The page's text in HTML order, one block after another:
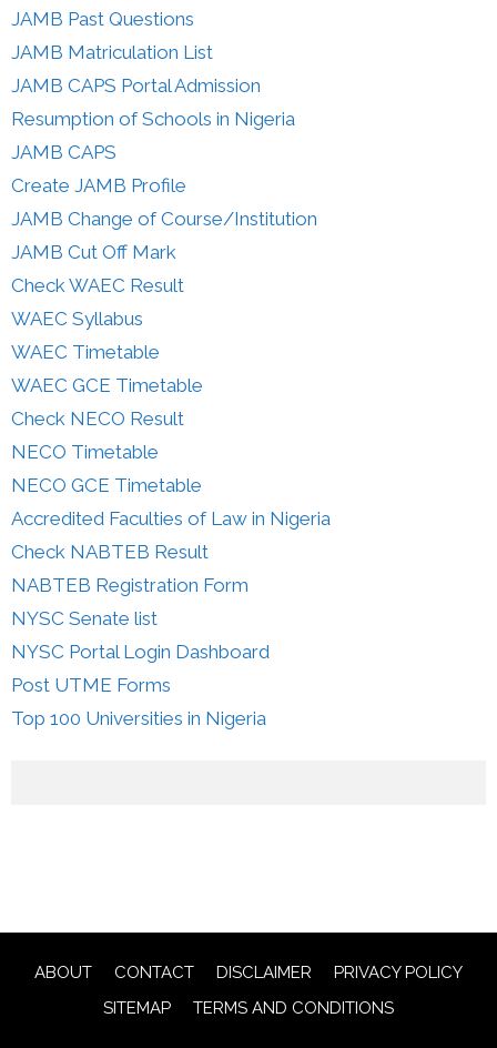
JAMB Past Questions
JAMB Matriculation List
JAMB CAPS Portal Admission
Resumption of Schools in Nigeria
JAMB CAPS
Create JAMB Profile
JAMB Change of Course/Institution
JAMB Cut Off Mark
Check WAEC Result
WAEC Syllabus
WAEC Timetable
WAEC GCE Timetable
Check NECO Result
NECO Timetable
NECO GCE Timetable
Accredited Faculties of Law in Nigeria
Check NABTEB Result
NABTEB Registration Form
NYSC Senate list
NYSC Portal Login Dashboard
Post UTME Forms
Top 100 Universities in Nigeria
ABOUT CONTACT DISCLAIMER
PRIVACY POLICY
SITEMAP
TERMS AND CONDITIONS